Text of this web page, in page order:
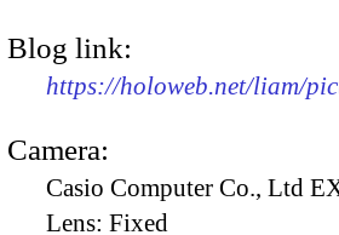
Blog link:
https://holoweb.net/liam/
Camera:
Casio Computer Co., Ltd
Lens: Fixed